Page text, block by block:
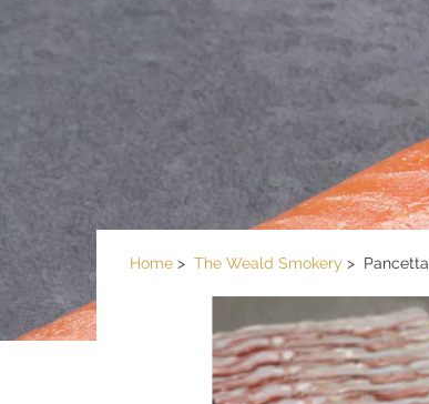
Home The Weald Smokery Pancetta